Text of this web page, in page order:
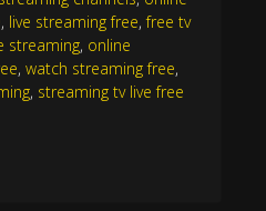
, live streaming free,free tv
streaming, online
,watch streaming free,
, streaming tv live free